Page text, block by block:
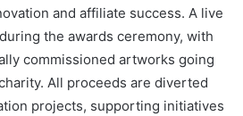
and affiliate success. A live
the awards ceremony, with
commissioned artworks going
All proceeds are diverted
projects, supporting initiatives